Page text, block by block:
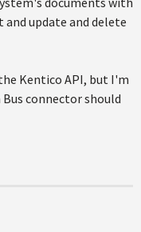
update and delete
Kentico API, but I'm
connector should